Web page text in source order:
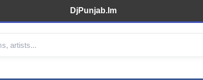
DjPunjab.Im